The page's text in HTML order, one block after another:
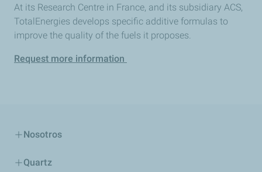
At its Research Centre in France, and its subsidiary ACS,
TotalEnergies develops specific additive formulas to
improve the quality of the fuels it proposes.
Request more information
Nosotros
Quartz